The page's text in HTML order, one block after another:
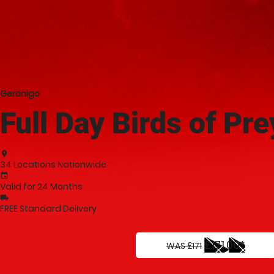
Geronigo
Full Day Birds of
place
34 Locations Nationwide
event
Valid for 24 Months
local_shipping
FREE Standard Delivery
WAS £171 £171.00*